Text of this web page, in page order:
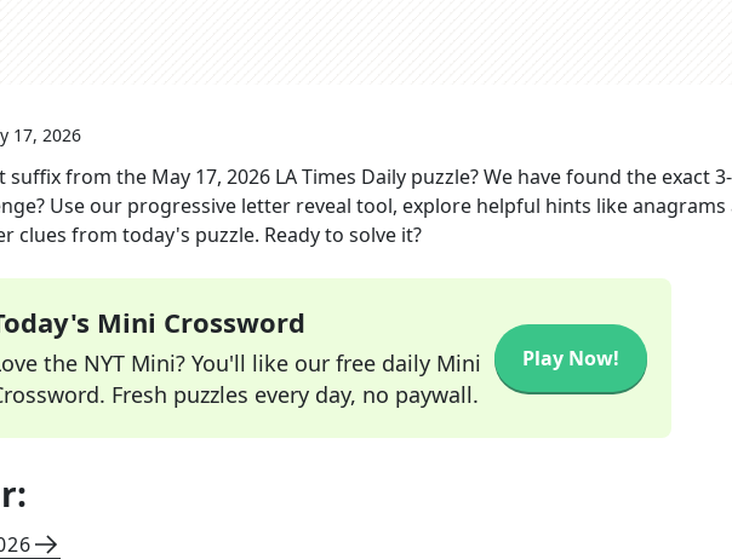
17, 2026
suffixfrom the May 17, 2026 LA Times Daily puzzle? We have found the exact3
Use our progressive letter reveal tool, explore helpful hints like anagrams
clues from today's puzzle. Ready to solve it?
Mini Crossword
the NYT Mini? You'll like our free daily Mini
Fresh puzzles every day, no paywall.
Play Now!